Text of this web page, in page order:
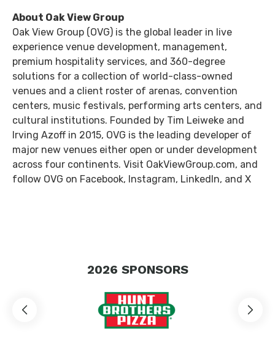
About Oak View Group
Oak View Group (OVG) is the global leader in live
experience venue development, management,
premium hospitality services, and 360-degree
solutions for a collection of world-class-owned
venues and a client roster of arenas, convention
centers, music festivals, performing arts centers, and
cultural institutions. Founded by Tim Leiweke and
Irving Azoff in 2015, OVG is the leading developer of
major new venues either open or under development
across four continents. Visit OakViewGroup.com, and
follow OVG on Facebook, Instagram, LinkedIn, and X
2026 SPONSORS